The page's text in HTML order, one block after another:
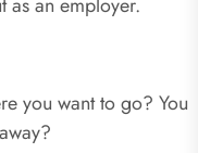
you want to go? You